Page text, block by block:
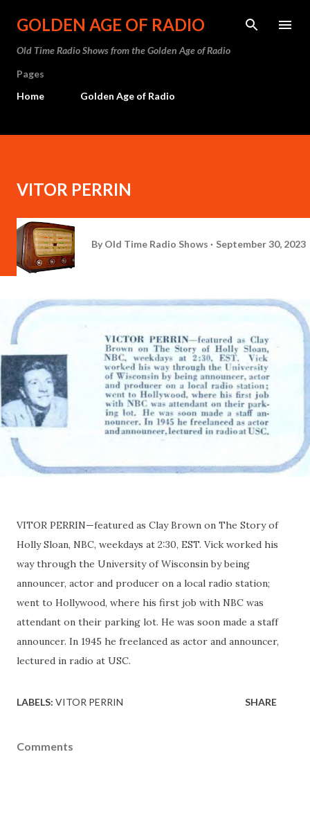
Skip to main content
GOLDEN AGE OF RADIO
Old Time Radio Shows from the Golden Age of Radio
Pages
Home
Golden Age of Radio
VITOR PERRIN
By Old Time Radio Shows September 30, 2023
VITOR PERRIN—featured as Clay Brown on The Story of
Holly Sloan, NBC, weekdays at 2:30, EST. Vick worked his
way through the University of Wisconsin by being
announcer, actor and producer on a local radio station;
went to Hollywood, where his first job with NBC was
attendant on their parking lot. He was soon made a staff
announcer. In 1945 he freelanced as actor and announcer,
lectured in radio at USC.
LABELS: VITOR PERRIN SHARE
Comments